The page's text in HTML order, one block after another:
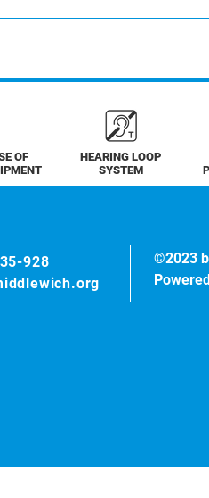
928
©2023
OF
HEARING LOOP
SYSTEM